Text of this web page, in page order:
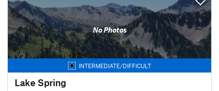
No Photos
INTERMEDIATE/DIFFICULT
Lake Spring